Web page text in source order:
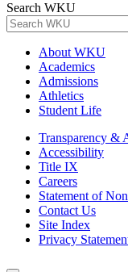
Search WKU
About WKU
Academics
Admissions
Athletics
Student Life
Transparency &
Accessibility
Title IX
Careers
Statement of
Contact Us
Site Index
Privacy